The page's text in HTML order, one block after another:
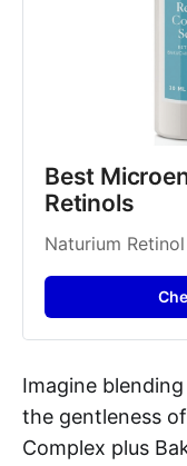
Best
Retinols
Naturium
Imagine
the gentleness
Complex plus